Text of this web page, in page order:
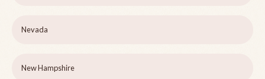
Nevada
New Hampshire